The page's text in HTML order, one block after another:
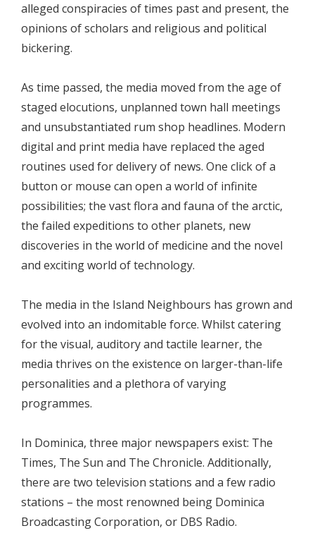
alleged conspiracies of times past and present, the
opinions of scholars and religious and political
bickering.
As time passed, the media moved from the age of
staged elocutions, unplanned town hall meetings
and unsubstantiated rum shop headlines. Modern
digital and print media have replaced the aged
routines used for delivery of news. One click of a
button or mouse can open a world of infinite
possibilities; the vast flora and fauna of the arctic,
the failed expeditions to other planets, new
discoveries in the world of medicine and the novel
and exciting world of technology.
The media in the Island Neighbours has grown and
evolved into an indomitable force. Whilst catering
for the visual, auditory and tactile learner, the
media thrives on the existence on larger-than-life
personalities and a plethora of varying
programmes.
In Dominica, three major newspapers exist: The
Times, The Sun and The Chronicle. Additionally,
there are two television stations and a few radio
stations – the most renowned being Dominica
Broadcasting Corporation, or DBS Radio.